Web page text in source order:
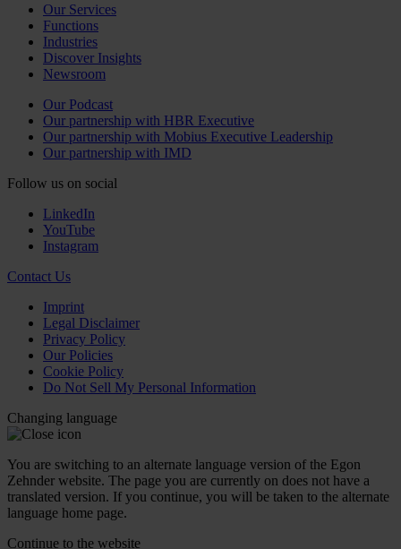
Our Services
Functions
Industries
Discover Insights
Newsroom
Our Podcast
Our partnership with HBR Executive
Our partnership with Mobius Executive Leadership
Our partnership with IMD
Follow us on social
LinkedIn
YouTube
Instagram
Contact Us
Imprint
Legal Disclaimer
Privacy Policy
Our Policies
Cookie Policy
Do Not Sell My Personal Information
Changing language
You are switching to an alternate language version of the Egon
Zehnder website. The page you are currently on does not have a
translated version. If you continue, you will be taken to the alternate
language home page.
Continue to the website